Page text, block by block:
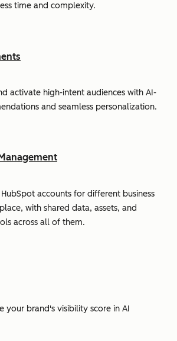
time and complexity.
activate high-intent audiences with AI-
and seamless personalization.
accounts for different business
with shared data, assets, and
across all of them.
your brand's visibility score in AI